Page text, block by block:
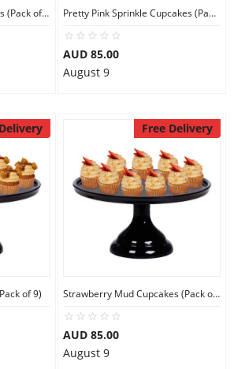
Chocolate Mud Cupcakes (Pack of 9) Pretty Pink Sprinkle Cupcakes (Pack of 9)
AUD 85.00
August 9
of 9)
Free Delivery
Strawberry Mud Cupcakes (Pack of 9)
AUD 85.00
August 9